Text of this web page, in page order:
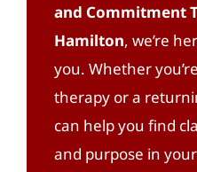
and Commitment
Hamilton, we’re
you. Whether
therapy or a
can help you find
and purpose in